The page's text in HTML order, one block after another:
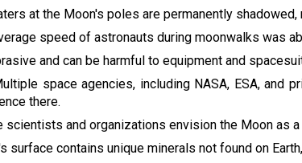
at the Moon's poles are permanently
speed of astronauts during moonwalks was
and can be harmful to equipment and
space agencies, including NASA, ESA, and
there.
scientists and organizations envision the Moon as
surface contains unique minerals not found on